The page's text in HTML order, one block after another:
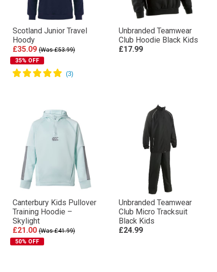
Scotland Junior Travel
Hoody
£35.09 (Was £53.99)
35% OFF
Unbranded Teamwear
Club Hoodie Black Kids
£17.99
Canterbury Kids Pullover
Training Hoodie –
Skylight
£21.00 (Was £41.99)
50% OFF
Unbranded Teamwear
Club Micro Tracksuit
Black Kids
£24.99